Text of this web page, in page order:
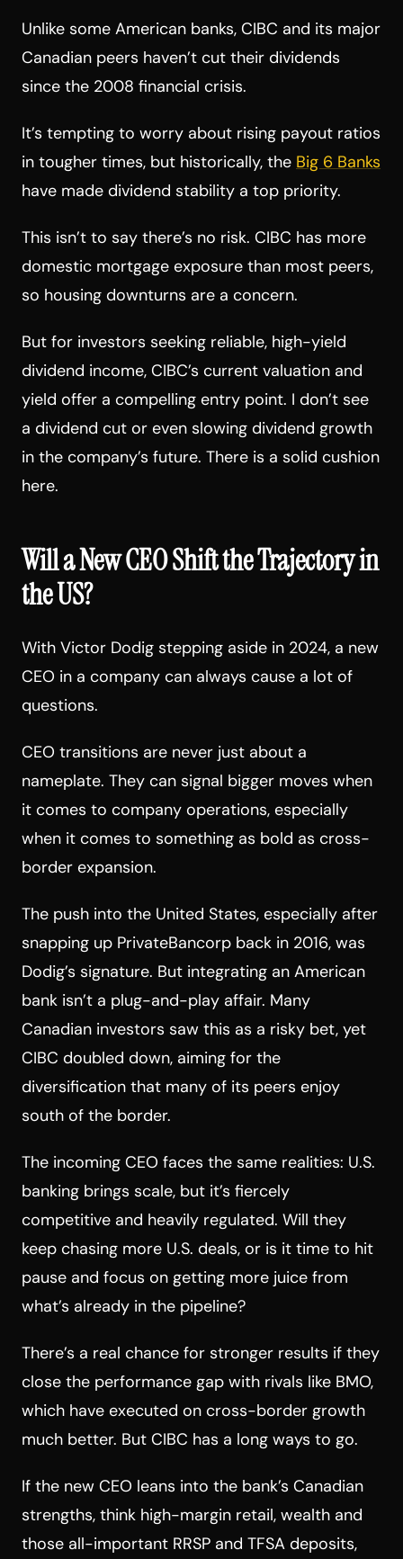
Unlike some American banks, CIBC and its major
Canadian peers haven’t cut their dividends
since the 2008 financial crisis.
It’s tempting to worry about rising payout ratios
in tougher times, but historically, the Big 6 Banks
have made dividend stability a top priority.
This isn’t to say there’s no risk. CIBC has more
domestic mortgage exposure than most peers,
so housing downturns are a concern.
But for investors seeking reliable, high-yield
dividend income, CIBC’s current valuation and
yield offer a compelling entry point. I don’t see
a dividend cut or even slowing dividend growth
in the company’s future. There is a solid cushion
here.
Will a New CEO Shift the Trajectory in
the US?
With Victor Dodig stepping aside in 2024, a new
CEO in a company can always cause a lot of
questions.
CEO transitions are never just about a
nameplate. They can signal bigger moves when
it comes to company operations, especially
when it comes to something as bold as cross-
border expansion.
The push into the United States, especially after
snapping up PrivateBancorp back in 2016, was
Dodig’s signature. But integrating an American
bank isn’t a plug-and-play affair. Many
Canadian investors saw this as a risky bet, yet
CIBC doubled down, aiming for the
diversification that many of its peers enjoy
south of the border.
The incoming CEO faces the same realities: U.S.
banking brings scale, but it’s fiercely
competitive and heavily regulated. Will they
keep chasing more U.S. deals, or is it time to hit
pause and focus on getting more juice from
what’s already in the pipeline?
There’s a real chance for stronger results if they
close the performance gap with rivals like BMO,
which have executed on cross-border growth
much better. But CIBC has a long ways to go.
If the new CEO leans into the bank’s Canadian
strengths, think high-margin retail, wealth and
those all-important RRSP and TFSA deposits,